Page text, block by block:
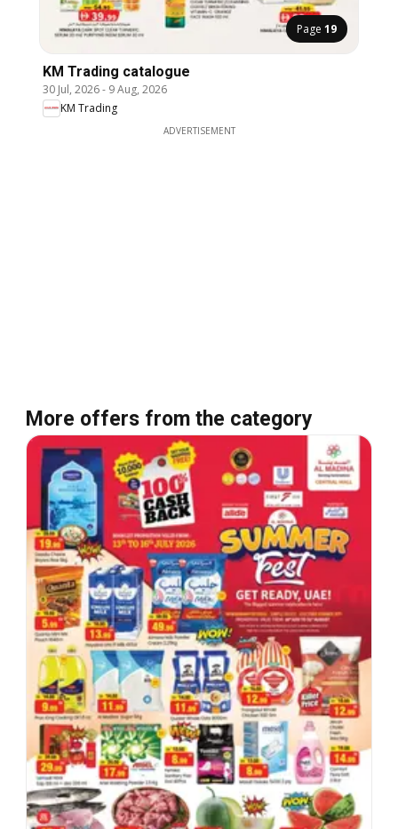
Page 19
KM Trading catalogue
30 Jul, 2026- 9 Aug, 2026
KM Trading
ADVERTISEMENT
More offers from the category